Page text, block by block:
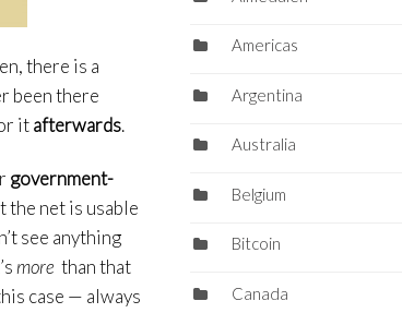
there is a
been there
itafterwards.
government-
net is usable
see anything
more than that
case — always
Americas
Argentina
Australia
Belgium
Bitcoin
Canada